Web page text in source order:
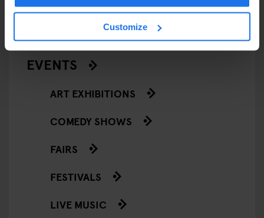
Customize
RESTAURANTS
STREET FOOD
EVENTS
ART EXHIBITIONS
COMEDY SHOWS
FAIRS
FESTIVALS
LIVE MUSIC